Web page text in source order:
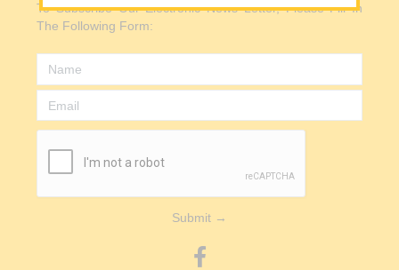
2926 1668(Mong Kok)
To Subscribe Our Electronic News Letter, Please Fill In
The Following Form:
Submit →